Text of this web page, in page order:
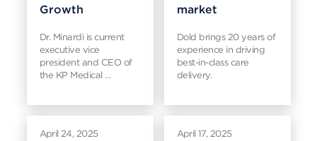
Growth
Dr. Minardi is current
executive vice
president and CEO of
the KP Medical …
market
Dold brings 20 years of
experience in driving
best-in-class care
delivery.
April 24, 2025 April 17, 2025